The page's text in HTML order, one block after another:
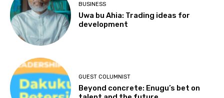
BUSINESS
Uwa bu Ahia: Trading ideas for
development
GUEST COLUMNIST
Beyond concrete: Enugu’s bet on